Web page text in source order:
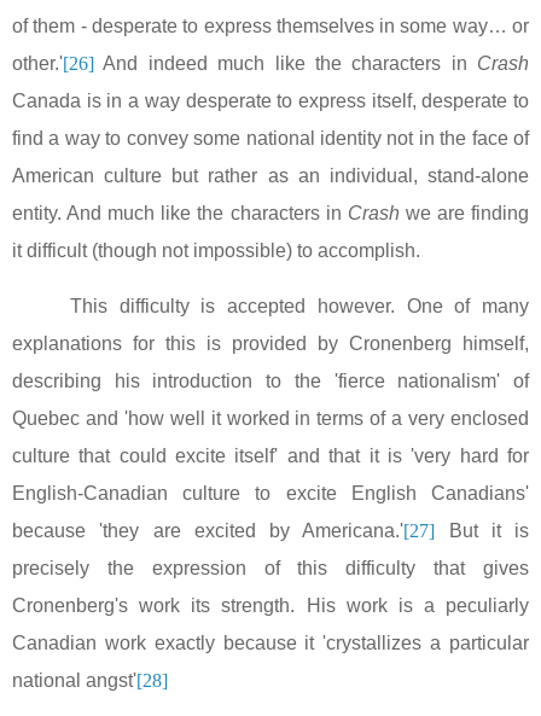
of them - desperate to express themselves in some way… or
other.'[26] And indeed much like the characters in Crash
Canada is in a way desperate to express itself, desperate to
find a way to convey some national identity not in the face of
American culture but rather as an individual, stand-alone
entity. And much like the characters in Crash we are finding
it difficult (though not impossible) to accomplish.
This difficulty is accepted however. One of many
explanations for this is provided by Cronenberg himself,
describing his introduction to the 'fierce nationalism' of
Quebec and 'how well it worked in terms of a very enclosed
culture that could excite itself' and that it is 'very hard for
English-Canadian culture to excite English Canadians'
because 'they are excited byAmericana.'[27] But it is
precisely the expression of this difficulty that gives
Cronenberg's work its strength. His work is a peculiarly
Canadian work exactly because it 'crystallizes a particular
national angst'[28]